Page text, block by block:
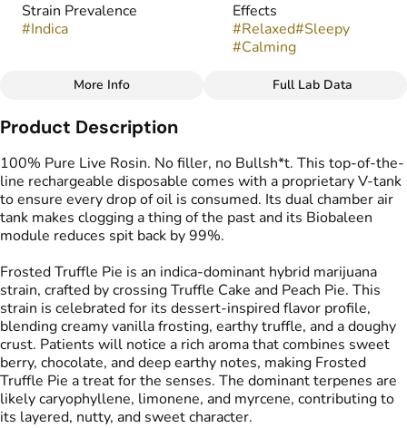
Strain Prevalence
#Indica
Effects
#Relaxed#Sleepy
#Calming
Strain
#Frosted Truffle Pie
# Chocolate#
#Vanilla# Berry
Tags
#THC Vape Pens
More Info Full Lab Data
Product Description
100% Pure Live Rosin. No filler, no Bullsh*t. This top-of-the-
line rechargeable disposable comes with a proprietary V-tank
to ensure every drop of oil is consumed. Its dual chamber air
tank makes clogging a thing of the past and its Biobaleen
module reduces spit back by 99%.
Frosted Truffle Pie is an indica-dominant hybrid marijuana
strain, crafted by crossing Truffle Cake and Peach Pie. This
strain is celebrated for its dessert-inspired flavor profile,
blending creamy vanilla frosting, earthy truffle, and a doughy
crust. Patients will notice a rich aroma that combines sweet
berry, chocolate, and deep earthy notes, making Frosted
Truffle Pie a treat for the senses. The dominant terpenes are
likely caryophyllene, limonene, and myrcene, contributing to
its layered, nutty, and sweet character.